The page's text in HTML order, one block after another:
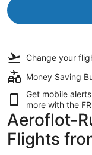
Change your
Money Saving
Get mobile
more with the
Aeroflot-
Flights